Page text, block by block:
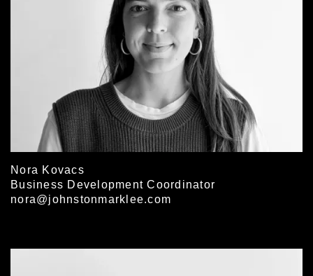
Nora Kovacs
Business Development Coordinator
nora@johnstonmarklee.com